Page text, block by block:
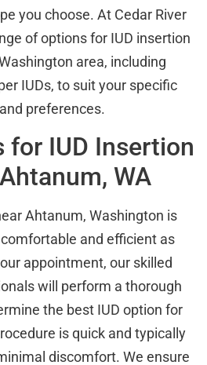
you choose. At Cedar River
of options for IUD insertion
area, including
IUDs, to suit your specific
preferences.
for IUD Insertion
WA
Ahtanum, Washington is
and efficient as
appointment, our skilled
will perform a thorough
the best IUD option for
is quick and typically
discomfort. We ensure